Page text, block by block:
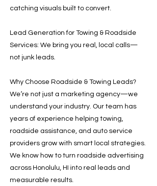
catching visuals built to convert.
Lead Generation for Towing & Roadside
Services: We bring you real, local calls—
not junk leads.
Why Choose Roadside & Towing Leads?
We’re not just a marketing agency—we
understand your industry. Our team has
years of experience helping towing,
roadside assistance, and auto service
providers grow with smart local strategies.
We know how to turn roadside advertising
across Honolulu, HI into real leads and
measurable results.